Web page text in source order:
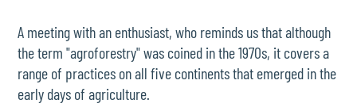
A meeting with an enthusiast, who reminds us that although
the term "agroforestry" was coined in the 1970s, it covers a
range of practices on all five continents that emerged in the
early days of agriculture.